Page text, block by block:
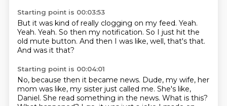
Starting point is 00:03:53
But it was kind of really clogging on my feed. Yeah.
Yeah. Yeah. So then my notification. So I just hit the
old mute button. And then I was like, well, that's that.
And was it that?
Starting point is 00:04:01
No, because then it became news. Dude, my wife, her
mom was like, my sister just called me. She's like,
Daniel. She read something in the news. What is this?